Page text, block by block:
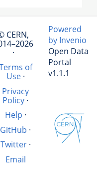
CERN,
·
of
Use·
Privacy
Policy ·
Help ·
GitHub ·
Twitter·
Email
Powered
by Invenio
Open Data
Portal
v1.1.1